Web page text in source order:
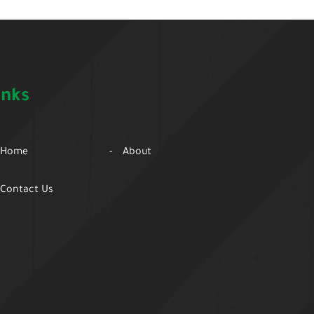
Home About
Contact Us